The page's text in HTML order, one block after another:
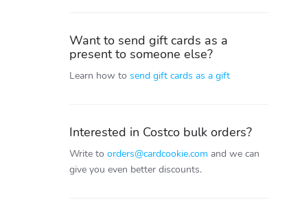
Want to send gift cards as a
present to someone else?
Learn how to send gift cards as a gift
Interested in Costco bulk orders?
Write to orders@cardcookie.com and we can
give you even better discounts.